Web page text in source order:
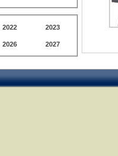
2022 2023
2026 2027